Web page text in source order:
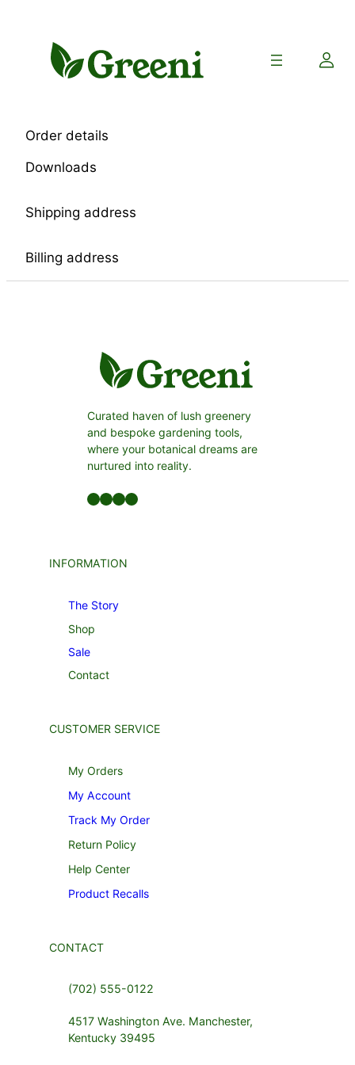
Order details
Downloads
Shipping address
Billing address
Curated haven of lush greenery
and bespoke gardening tools,
where your botanical dreams are
nurtured into reality.
Facebook LinkedIn Twitter YouTube
INFORMATION
The Story
Shop
Sale
Contact
CUSTOMER SERVICE
My Orders
My Account
Track My Order
Return Policy
Help Center
Product Recalls
CONTACT
(702) 555-0122
4517 Washington Ave. Manchester,
Kentucky 39495